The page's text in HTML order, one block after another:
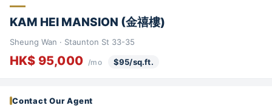
KAM HEI MANSION (金禧樓)
Sheung Wan · Staunton St 33-35
HK$ 95,000 /mo $95/sq.ft.
Contact Our Agent